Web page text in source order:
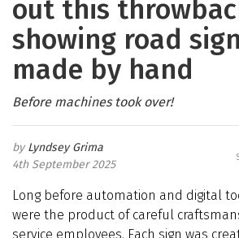
out this
showing road
made by hand
Before machines took over!
Lyndsey Grima
4th September 2025
Long before automation and digital
were the product of careful
service employees. Each sign was